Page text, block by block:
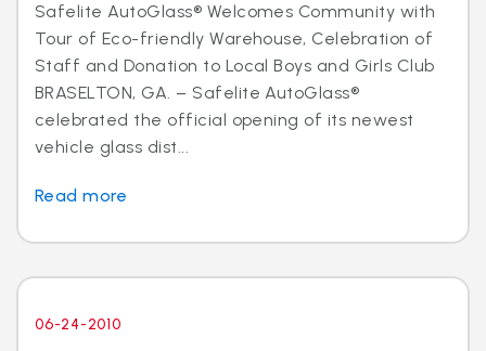
Safelite AutoGlass® Welcomes Community with
Tour of Eco-friendly Warehouse, Celebration of
Staff and Donation to Local Boys and Girls Club
BRASELTON, GA. – Safelite AutoGlass®
celebrated the official opening of its newest
vehicle glass dist...
Read more
06-24-2010